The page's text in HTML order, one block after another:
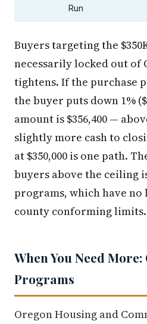
Run
Buyers targeting the
necessarily locked out of
tightens. If the purchase
the buyer puts down 1%
amount is $356,400 —
slightly more cash to
at $350,000 is one path.
buyers above the ceiling
programs, which have no
county conforming limits.
When You Need
Programs
Oregon Housing and